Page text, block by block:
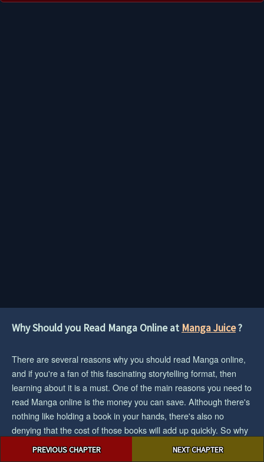
navigationPREVIOUS CHAPTER NEXT CHAPTER
Why Should you Read Manga Online at Manga Juice?
There are several reasons why you should read Manga online,
and if you're a fan of this fascinating storytelling format, then
learning about it is a must. One of the main reasons you need to
read Manga online is the money you can save. Although there's
nothing like holding a book in your hands, there's also no
denying that the cost of those books will add up quickly. So why
don't you enter the digital age and read Manga online? Another
big reason to read Manga online is the huge amount of material